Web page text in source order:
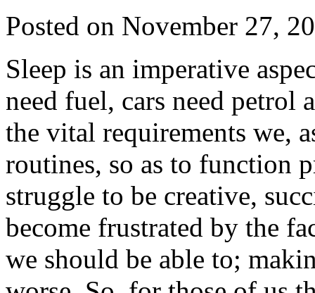
Posted on November 27,
Sleep is an imperative
need fuel, cars need petrol
the vital requirements we,
routines, so as to
struggle to be creative,
become frustrated by the
we should be able to;